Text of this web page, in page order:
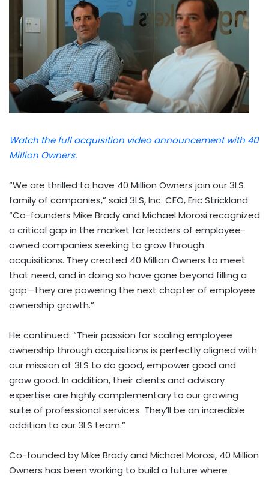
Watch the full acquisition video announcement with 40
Million Owners.
“We are thrilled to have 40 Million Owners join our 3LS
family of companies,” said 3LS, Inc. CEO,Eric Strickland.
“Co-founders Mike Bradyand Michael Morosi recognized
a critical gap in the market for leaders of employee-
owned companies seeking to grow through
acquisitions. They created 40 Million Owners to meet
that need, and in doing so have gone beyond filling a
gap—they are powering the next chapter of employee
ownership growth.”
He continued: “Their passion for scaling employee
ownership through acquisitions is perfectly aligned with
our mission at 3LS to do good, empower good and
grow good. In addition, their clients and advisory
expertise are highly complementary to our growing
suite of professional services. They’ll be an incredible
addition to our 3LS team.”
Co-founded byMike Bradyand Michael Morosi, 40 Million
Owners has been working to build a future where